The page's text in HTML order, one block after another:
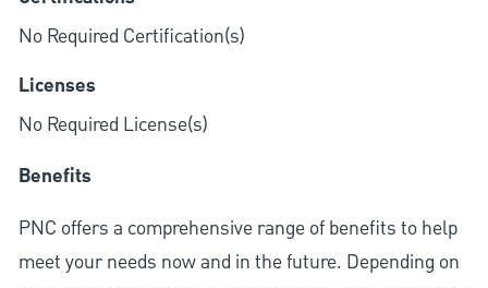
No Required Certification(s)
Licenses
No Required License(s)
Benefits
PNC offers a comprehensive range of benefits to help
meet your needs now and in the future. Depending on